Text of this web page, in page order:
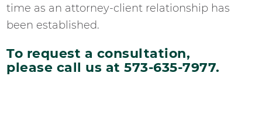
time as an attorney-client relationship has
been established.
To request a consultation,
please call us at 573-635-7977.